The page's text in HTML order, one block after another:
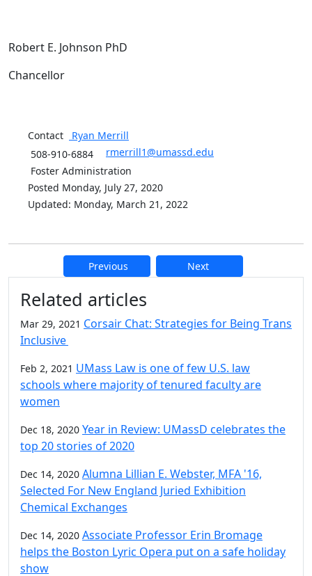
Robert E. Johnson PhD
Chancellor
Contact Ryan Merrill
508-910-6884
rmerrill1@umassd.edu
Foster Administration
Posted Monday, July 27, 2020
Updated: Monday, March 21, 2022
Previous Next
Additional information and
Related articles
Mar 29, 2021 Corsair Chat: Strategies for Being Trans
Inclusive
Feb 2, 2021 UMass Law is one of few U.S. law
schools where majority of tenured faculty are
women
Dec 18, 2020 Year in Review: UMassD celebrates the
top 20 stories of 2020
Dec 14, 2020 Alumna Lillian E. Webster, MFA '16,
Selected For New England Juried Exhibition
Chemical Exchanges
Dec 14, 2020 Associate Professor Erin Bromage
helps the Boston Lyric Opera put on a safe holiday
show